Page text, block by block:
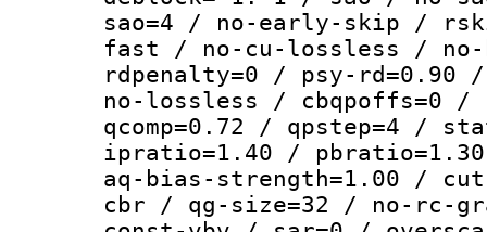
sao=4 / no-early-skip /
fast / no-cu-lossless /
rdpenalty=0 / psy-
no-lossless / cbqpoffs=0
qcomp=0.72 / qpstep=4 /
ipratio=1.40 /
aq-bias-strength=1.00 /
cbr / qg-size=32 / no-rc-